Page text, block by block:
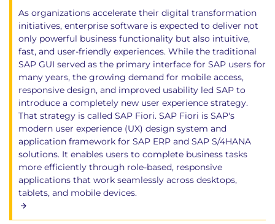
As organizations accelerate their digital transformation
initiatives, enterprise software is expected to deliver not
only powerful business functionality but also intuitive,
fast, and user-friendly experiences. While the traditional
SAP GUI served as the primary interface for SAP users for
many years, the growing demand for mobile access,
responsive design, and improved usability led SAP to
introduce a completely new user experience strategy.
That strategy is called SAP Fiori. SAP Fiori is SAP's
modern user experience (UX) design system and
application framework for SAP ERP and SAP S/4HANA
solutions. It enables users to complete business tasks
more efficiently through role-based, responsive
applications that work seamlessly across desktops,
tablets, and mobile devices.